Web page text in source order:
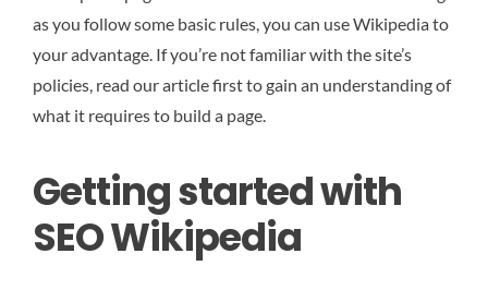
as you follow some basic rules, you can use Wikipedia to
your advantage. If you’re not familiar with the site’s
policies, read our article first to gain an understanding of
what it requires to build a page.
Getting started with
SEO Wikipedia